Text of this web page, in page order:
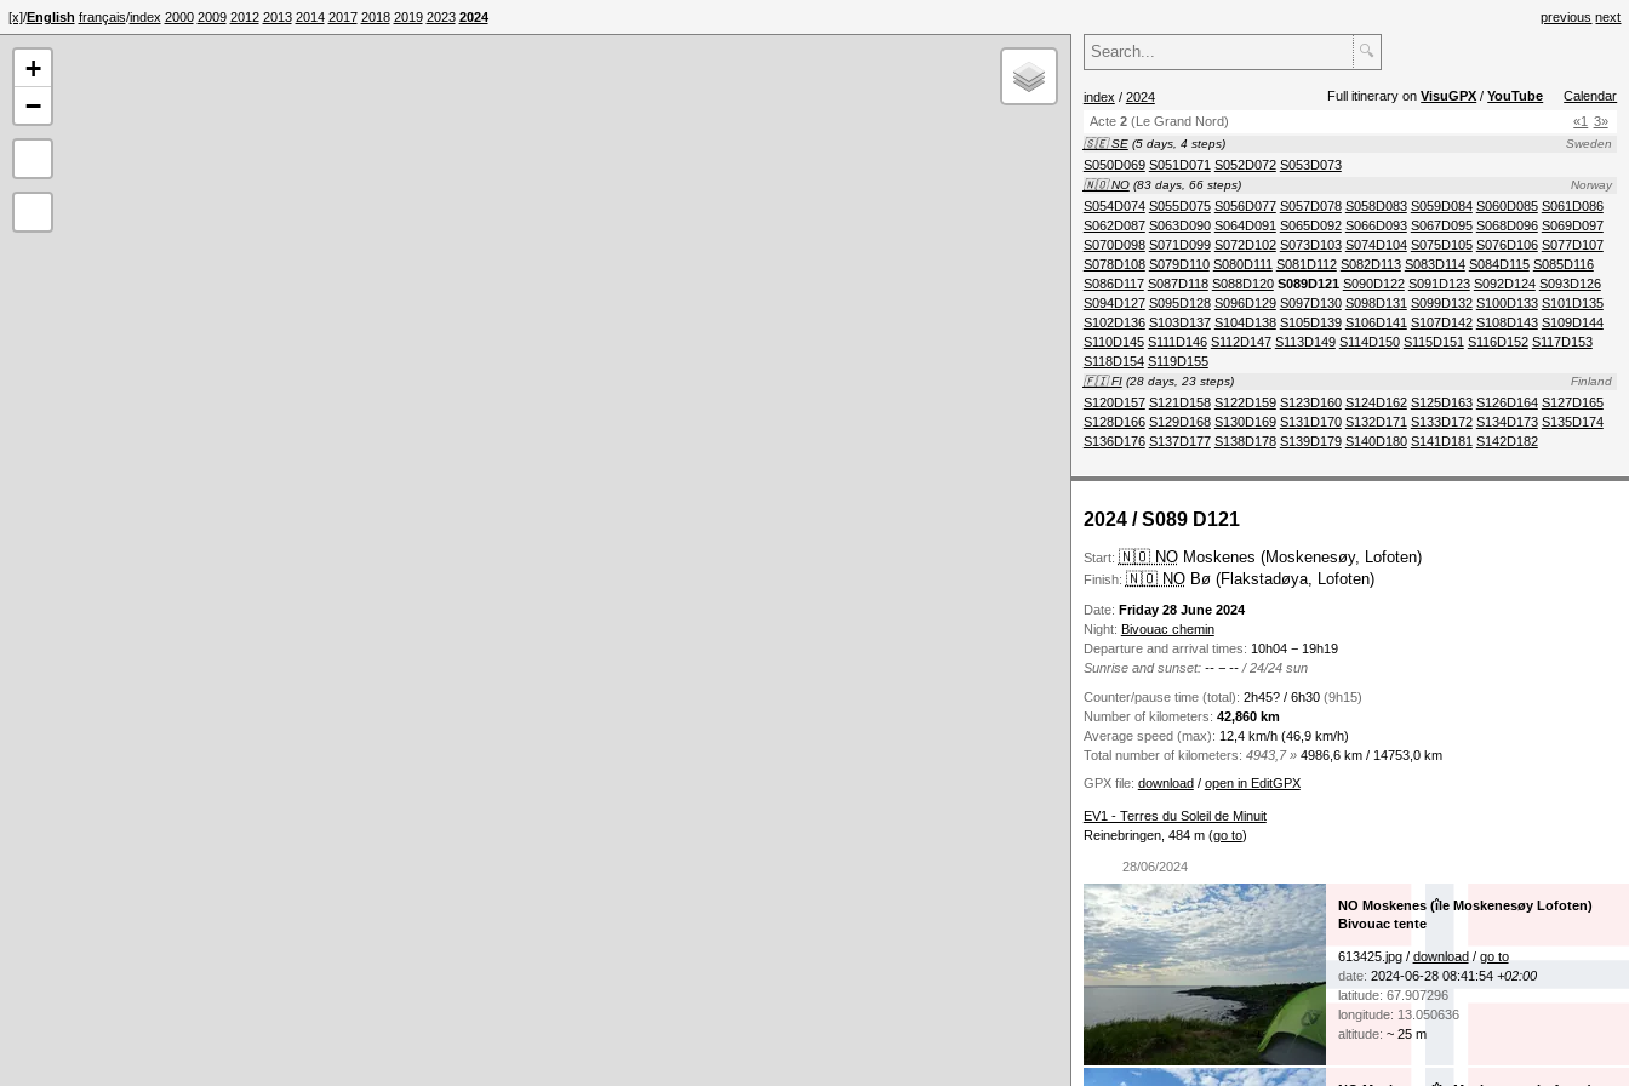
[x]/English français/index 2000 2009 2012 2013 2014 2017 2018 2019 2023 2024 previous next
🔍
index / 2024 Full itinerary onVisuGPX /YouTube
Calendar
3»
«1
Acte2 (Le Grand Nord)
🇸🇪 SE Sweden
(5 days, 4 steps)
S050D069 S051D071 S052D072 S053D073
🇳🇴 NO Norway
(83 days, 66 steps)
S054D074 S055D075 S056D077 S057D078 S058D083 S059D084 S060D085 S061D086
S062D087 S063D090 S064D091 S065D092 S066D093 S067D095 S068D096 S069D097
S070D098 S071D099 S072D102 S073D103 S074D104 S075D105 S076D106 S077D107
S078D108 S079D110 S080D111 S081D112 S082D113 S083D114 S084D115 S085D116
S086D117 S087D118 S088D120 S089D121 S090D122 S091D123 S092D124 S093D126
S094D127 S095D128 S096D129 S097D130 S098D131 S099D132 S100D133 S101D135
S102D136 S103D137 S104D138 S105D139 S106D141 S107D142 S108D143 S109D144
S110D145 S111D146 S112D147 S113D149 S114D150 S115D151 S116D152 S117D153
S118D154 S119D155
🇫🇮 FI Finland
(28 days, 23 steps)
S120D157 S121D158 S122D159 S123D160 S124D162 S125D163 S126D164 S127D165
S128D166 S129D168 S130D169 S131D170 S132D171 S133D172 S134D173 S135D174
S136D176 S137D177 S138D178 S139D179 S140D180 S141D181 S142D182
2024 / S089 D121
Start: 🇳🇴 NOMoskenes (Moskenesøy, Lofoten)
Finish: 🇳🇴 NOBø (Flakstadøya, Lofoten)
Date: Friday 28 June 2024
Night: Bivouac chemin
Departure and arrival times: 10h04 − 19h19
Sunrise and sunset:-- − -- / 24/24 sun
Counter/pause time (total): 2h45? / 6h30 (9h15)
Number of kilometers: 42,860 km
Average speed (max): 12,4 km/h (46,9 km/h)
Total number of kilometers: 4943,7 »4986,6 km / 14753,0 km
GPX file: download/ open in EditGPX
EV1 - Terres du Soleil de Minuit
Reinebringen, 484 m (go to)
28/06/2024
NO Moskenes (île Moskenesøy Lofoten)
Bivouac tente
613425.jpg / download / go to
date: 2024-06-28 08:41:54 +02:00
latitude: 67.907296
longitude: 13.050636
altitude: ~ 25 m
+
−